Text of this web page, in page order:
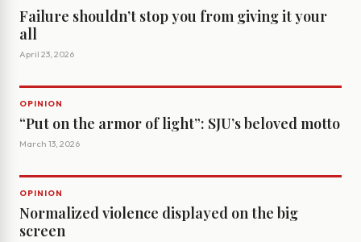
Failure shouldn’t stop you from giving it your
all
April 23, 2026
OPINION
“Put on the armor of light”: SJU’s beloved motto
March 13, 2026
OPINION
Normalized violence displayed on the big
screen